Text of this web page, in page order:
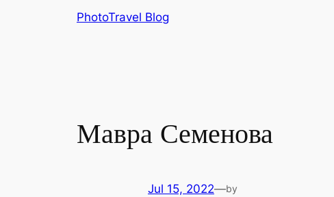
PhotoTravel Blog
Мавра Семенова
Jul 15, 2022—by